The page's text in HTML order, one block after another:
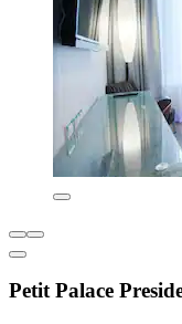
Petit Palace